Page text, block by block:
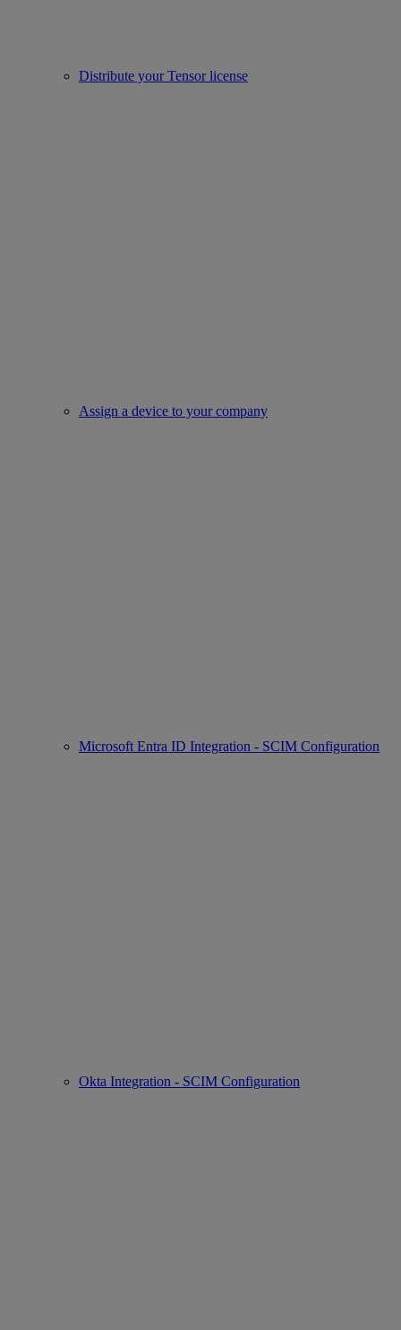
Distribute your Tensor license
Assign a device to your company
Microsoft Entra ID Integration - SCIM Configuration
Okta Integration - SCIM Configuration